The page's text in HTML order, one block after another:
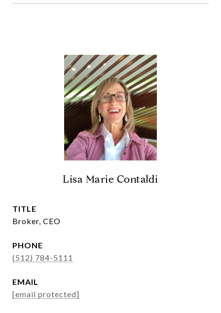
Lisa Marie Contaldi
TITLE
Broker, CEO
PHONE
(512) 784-5111
EMAIL
[email protected]